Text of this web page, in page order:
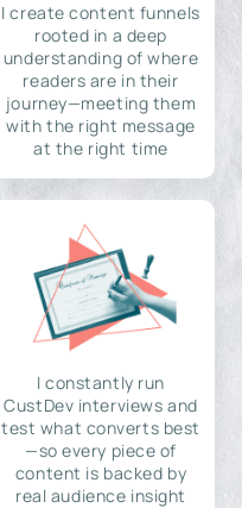
I create content funnels
rooted in a deep
understanding of where
readers are in their
journey—meeting them
with the right message
at the right time
I constantly run
CustDev interviews and
test what converts best
—so every piece of
content is backed by
real audience insight